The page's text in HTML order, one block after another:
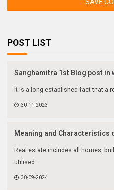
SAVE
POST LIST
Sanghamitra 1st Blog post in
It is a long established fact that a
30-11-2023
Meaning and Characteristics
Real estate includes all homes,
utilised...
30-09-2024